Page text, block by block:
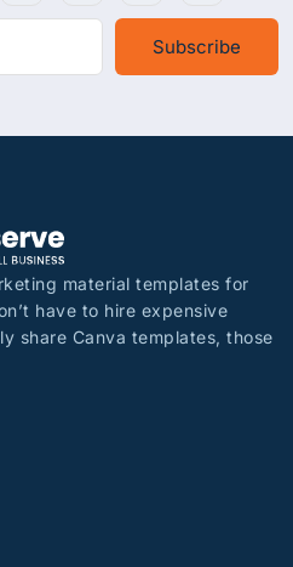
Subscribe
material templates for
have to hire expensive
share Canva templates, those